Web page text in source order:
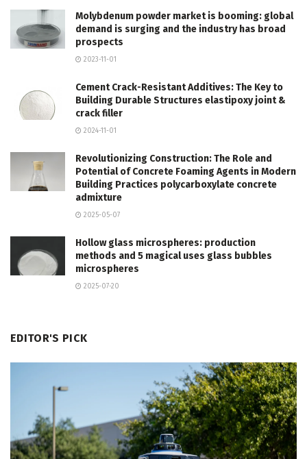
Molybdenum powder market is booming: global
demand is surging and the industry has broad
prospects
2023-11-01
Cement Crack-Resistant Additives: The Key to
Building Durable Structures elastipoxy joint &
crack filler
2024-11-01
Revolutionizing Construction: The Role and
Potential of Concrete Foaming Agents in Modern
Building Practices polycarboxylate concrete
admixture
2025-05-07
Hollow glass microspheres: production
methods and 5 magical uses glass bubbles
microspheres
2025-07-20
EDITOR'S PICK